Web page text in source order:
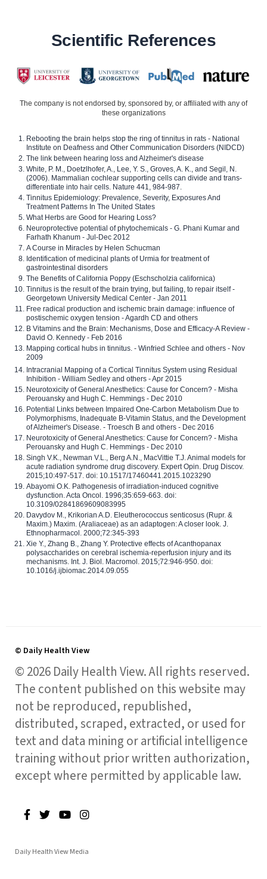
Scientific References
The company is not endorsed by, sponsored by, or affiliated with any of
these organizations
Rebooting the brain helps stop the ring of tinnitus in rats - National
Institute on Deafness and Other Communication Disorders (NIDCD)
The link between hearing loss and Alzheimer's disease
White, P. M., Doetzlhofer, A., Lee, Y. S., Groves, A. K., and Segil, N.
(2006). Mammalian cochlear supporting cells can divide and trans-
differentiate into hair cells. Nature 441, 984-987.
Tinnitus Epidemiology: Prevalence, Severity, Exposures And
Treatment Patterns In The United States
What Herbs are Good for Hearing Loss?
Neuroprotective potential of phytochemicals - G. Phani Kumar and
Farhath Khanum - Jul-Dec 2012
A Course in Miracles by Helen Schucman
Identification of medicinal plants of Urmia for treatment of
gastrointestinal disorders
The Benefits of California Poppy (Eschscholzia californica)
Tinnitus is the result of the brain trying, but failing, to repair itself -
Georgetown University Medical Center - Jan 2011
Free radical production and ischemic brain damage: influence of
postischemic oxygen tension - Agardh CD and others
B Vitamins and the Brain: Mechanisms, Dose and Efficacy-A Review -
David O. Kennedy - Feb 2016
Mapping cortical hubs in tinnitus. - Winfried Schlee and others - Nov
2009
Intracranial Mapping of a Cortical Tinnitus System using Residual
Inhibition - William Sedley and others - Apr 2015
Neurotoxicity of General Anesthetics: Cause for Concern? - Misha
Perouansky and Hugh C. Hemmings - Dec 2010
Potential Links between Impaired One-Carbon Metabolism Due to
Polymorphisms, Inadequate B-Vitamin Status, and the Development
of Alzheimer's Disease. - Troesch B and others - Dec 2016
Neurotoxicity of General Anesthetics: Cause for Concern? - Misha
Perouansky and Hugh C. Hemmings - Dec 2010
Singh V.K., Newman V.L., Berg A.N., MacVittie T.J. Animal models for
acute radiation syndrome drug discovery. Expert Opin. Drug Discov.
2015;10:497-517. doi: 10.1517/17460441.2015.1023290
Abayomi O.K. Pathogenesis of irradiation-induced cognitive
dysfunction. Acta Oncol. 1996;35:659-663. doi:
10.3109/02841869609083995
Davydov M., Krikorian A.D. Eleutherococcus senticosus (Rupr. &
Maxim.) Maxim. (Araliaceae) as an adaptogen: A closer look. J.
Ethnopharmacol. 2000;72:345-393
Xie Y., Zhang B., Zhang Y. Protective effects of Acanthopanax
polysaccharides on cerebral ischemia-reperfusion injury and its
mechanisms. Int. J. Biol. Macromol. 2015;72:946-950. doi:
10.1016/j.ijbiomac.2014.09.055
© Daily Health View
© 2026 Daily Health View. All rights reserved.
The content published on this website may
not be reproduced, republished,
distributed, scraped, extracted, or used for
text and data mining or artificial intelligence
training without prior written authorization,
except where permitted by applicable law.
Daily Health View Media